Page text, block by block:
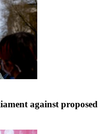
against proposed